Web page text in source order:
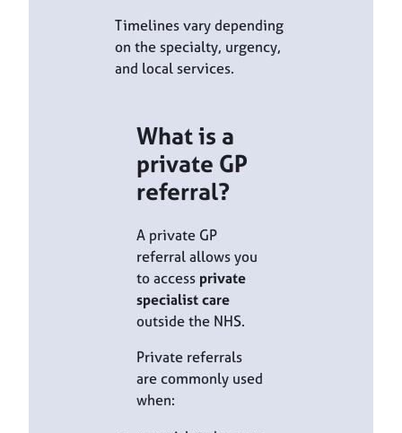
Timelines vary depending
on the specialty, urgency,
and local services.
What is a
private GP
referral?
A private GP
referral allows you
to access private
specialist care
outside the NHS.
Private referrals
are commonly used
when: